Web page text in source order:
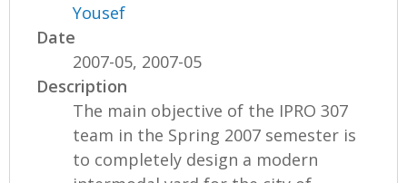
Yousef
Date
2007-05, 2007-05
Description
The main objective of the IPRO 307
team in the Spring 2007 semester is
to completely design a modern